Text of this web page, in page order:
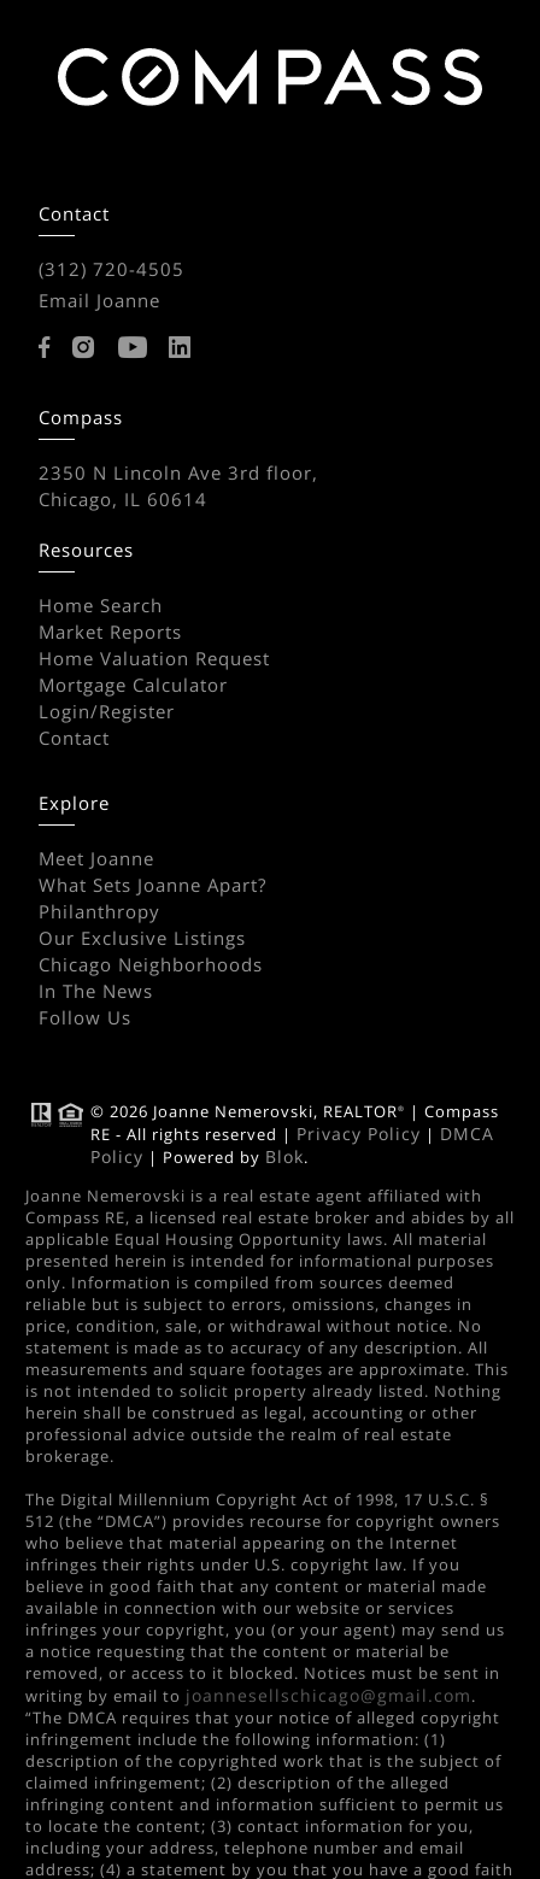
Contact
(312) 720-4505
Email Joanne
Compass
2350 N Lincoln Ave 3rd floor,
Chicago, IL 60614
Resources
Home Search
Market Reports
Home Valuation Request
Mortgage Calculator
Login/Register
Contact
Explore
Meet Joanne
What Sets Joanne Apart?
Philanthropy
Our Exclusive Listings
Chicago Neighborhoods
In The News
Follow Us
© 2026 Joanne Nemerovski, REALTOR®
| Compass
RE - All rights reserved | Privacy Policy | DMCA
Policy | Powered by Blok.
Joanne Nemerovski is a real estate agent affiliated with
Compass RE, a licensed real estate broker and abides by all
applicable Equal Housing Opportunity laws. All material
presented herein is intended for informational purposes
only. Information is compiled from sources deemed
reliable but is subject to errors, omissions, changes in
price, condition, sale, or withdrawal without notice. No
statement is made as to accuracy of any description. All
measurements and square footages are approximate. This
is not intended to solicit property already listed. Nothing
herein shall be construed as legal, accounting or other
professional advice outside the realm of real estate
brokerage.
The Digital Millennium Copyright Act of 1998, 17 U.S.C. §
512 (the “DMCA”) provides recourse for copyright owners
who believe that material appearing on the Internet
infringes their rights under U.S. copyright law. If you
believe in good faith that any content or material made
available in connection with our website or services
infringes your copyright, you (or your agent) may send us
a notice requesting that the content or material be
removed, or access to it blocked. Notices must be sent in
writing by email to joannesellschicago@gmail.com.
“The DMCA requires that your notice of alleged copyright
infringement include the following information: (1)
description of the copyrighted work that is the subject of
claimed infringement; (2) description of the alleged
infringing content and information sufficient to permit us
to locate the content; (3) contact information for you,
including your address, telephone number and email
address; (4) a statement by you that you have a good faith